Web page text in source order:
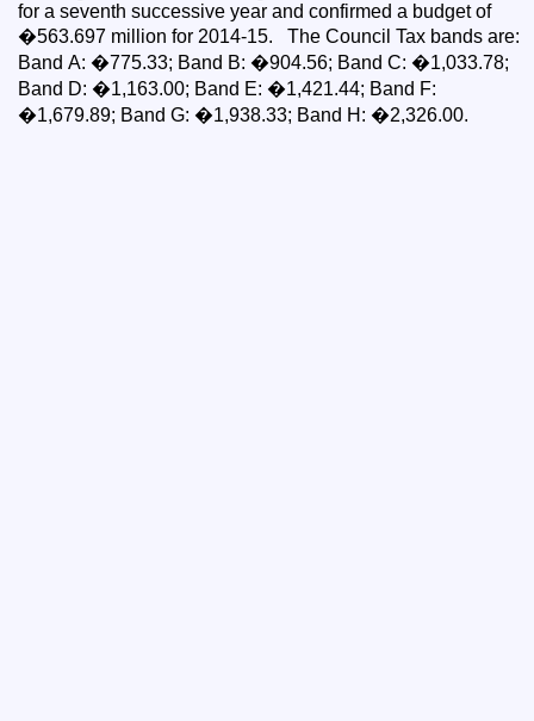
for a seventh successive year and confirmed a budget of
�563.697 million for 2014-15. The Council Tax bands are:
Band A: �775.33; Band B: �904.56; Band C: �1,033.78;
Band D: �1,163.00; Band E: �1,421.44; Band F:
�1,679.89; Band G: �1,938.33; Band H: �2,326.00.